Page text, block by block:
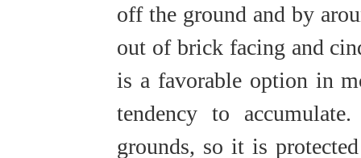
off the ground and by
out of brick facing and
is a favorable option in
tendency to
grounds, so it is